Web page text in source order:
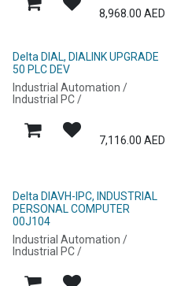
8,968.00 AED
Delta DIAL, DIALINK UPGRADE
50 PLC DEV
Industrial Automation /
Industrial PC /
7,116.00 AED
Delta DIAVH-IPC, INDUSTRIAL
PERSONAL COMPUTER
00J104
Industrial Automation /
Industrial PC /